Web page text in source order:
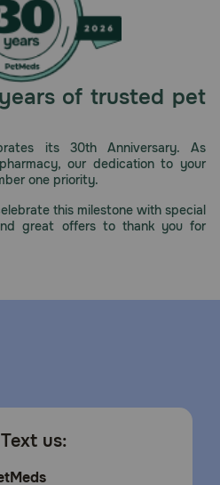
Diet Feline Renal Support
diets provide nutritional
since cats with kidney
appetites. Plus, they contain a
fatty acids from fish oil, low
levels to help support
of trusted pet
its 30th Anniversary. As
our dedication to your
one priority.
this milestone with special
great offers to thank you for
us: